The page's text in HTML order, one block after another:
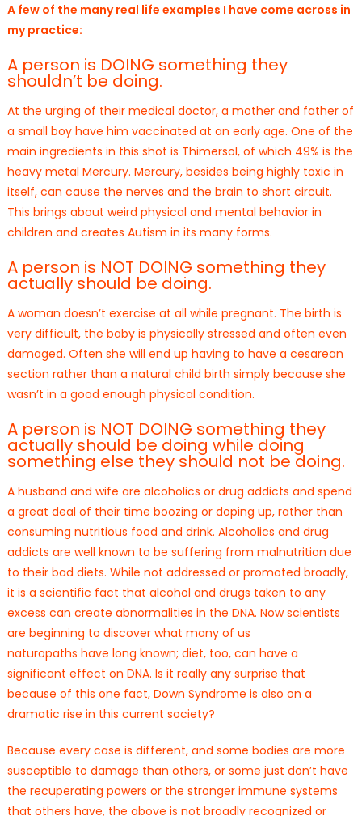
A few of the many real life examples I have come across in
my practice:
A person is DOING something they
shouldn’t be doing.
At the urging of their medical doctor, a mother and father of
a small boy have him vaccinated at an early age. One of the
main ingredients in this shot is Thimersol, of which 49% is the
heavy metal Mercury. Mercury, besides being highly toxic in
itself, can cause the nerves and the brain to short circuit.
This brings about weird physical and mental behavior in
children and creates Autism in its many forms.
A person is NOT DOING something they
actually should be doing.
A woman doesn’t exercise at all while pregnant. The birth is
very difficult, the baby is physically stressed and often even
damaged. Often she will end up having to have a cesarean
section rather than a natural child birth simply because she
wasn’t in a good enough physical condition.
A person is NOT DOING something they
actually should be doing while doing
something else they should not be doing.
A husband and wife are alcoholics or drug addicts and spend
a great deal of their time boozing or doping up, rather than
consuming nutritious food and drink. Alcoholics and drug
addicts are well known to be suffering from malnutrition due
to their bad diets. While not addressed or promoted broadly,
it is a scientific fact that alcohol and drugs taken to any
excess can create abnormalities in the DNA. Now scientists
are beginning to discover what many of us
naturopaths have long known; diet, too, can have a
significant effect on DNA. Is it really any surprise that
because of this one fact, Down Syndrome is also on a
dramatic rise in this current society?
Because every case is different, and some bodies are more
susceptible to damage than others, or some just don’t have
the recuperating powers or the stronger immune systems
that others have, the above is not broadly recognized or